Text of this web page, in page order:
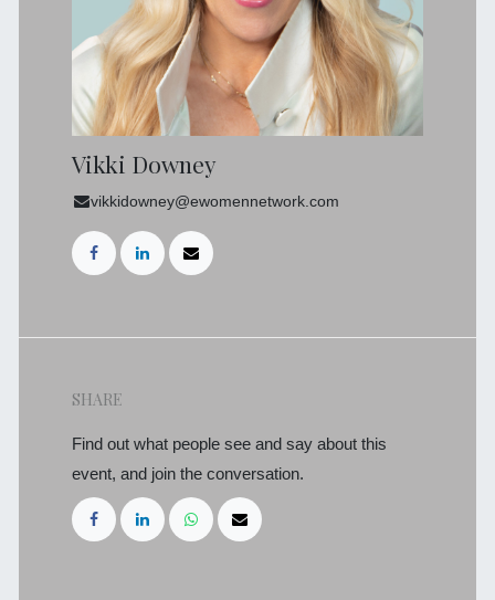
Vikki Downey
vikkidowney@ewomennetwork.com
SHARE
Find out what people see and say about this
event, and join the conversation.